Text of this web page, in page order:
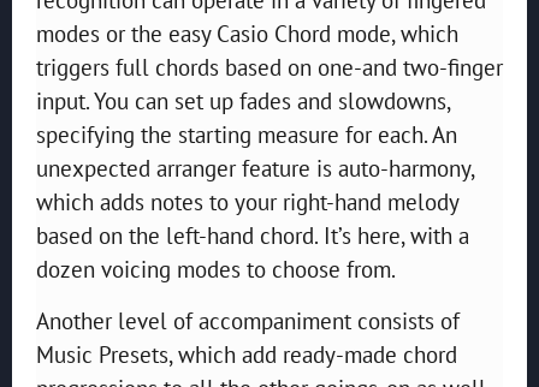
modes or the easy Casio Chord mode, which
triggers full chords based on one-and two-finger
input. You can set up fades and slowdowns,
specifying the starting measure for each. An
unexpected arranger feature is auto-harmony,
which adds notes to your right-hand melody
based on the left-hand chord. It’s here, with a
dozen voicing modes to choose from.
Another level of accompaniment consists of
Music Presets, which add ready-made chord